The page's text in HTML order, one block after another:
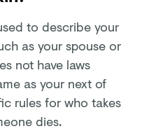
to describe your
as your spouse or
not have laws
as your next of
rules for who takes
dies.